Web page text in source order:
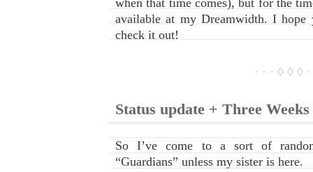
when that time comes), but for the
available at my Dreamwidth. I
check it out!
· · · ◊ ◊ ◊ ·
Status update + Three
So I’ve come to a sort of
“Guardians” unless my sister is here.